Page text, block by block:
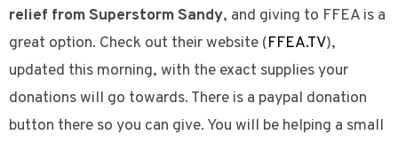
relief from Superstorm Sandy, and giving to FFEA is a
great option. Check out their website (FFEA.TV),
updated this morning, with the exact supplies your
donations will go towards. There is a paypal donation
button there so you can give. You will be helping a small